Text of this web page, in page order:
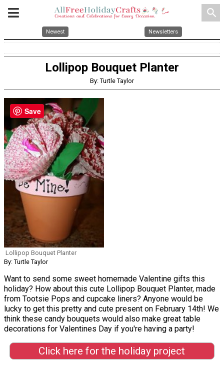
search
Newest Newsletters
Lollipop Bouquet Planter
By: Turtle Taylor
Lollipop Bouquet Planter
By: Turtle Taylor
Want to send some sweet homemade Valentine gifts this
holiday? How about this cute Lollipop Bouquet Planter, made
from Tootsie Pops and cupcake liners? Anyone would be
lucky to get this pretty and cute present on February 14th! We
think these candy bouquets would also make great table
decorations for Valentines Day if you're having a party!
Click here for the holiday project
Save